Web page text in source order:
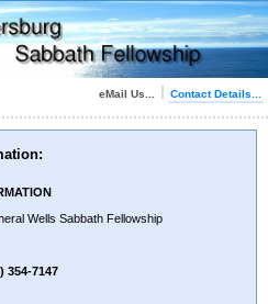
Contact Details...
eMail Us...
Wells Sabbath Fellowship
354-7147